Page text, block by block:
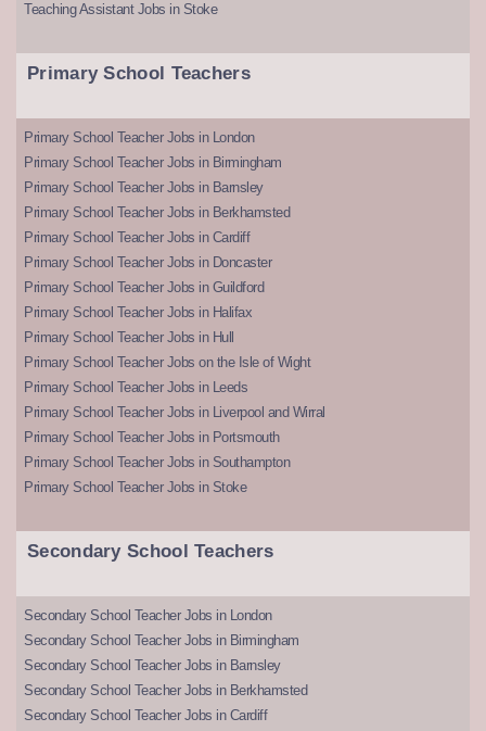
Teaching Assistant Jobs in Stoke
Primary School Teachers
Primary School Teacher Jobs in London
Primary School Teacher Jobs in Birmingham
Primary School Teacher Jobs in Barnsley
Primary School Teacher Jobs in Berkhamsted
Primary School Teacher Jobs in Cardiff
Primary School Teacher Jobs in Doncaster
Primary School Teacher Jobs in Guildford
Primary School Teacher Jobs in Halifax
Primary School Teacher Jobs in Hull
Primary School Teacher Jobs on the Isle of Wight
Primary School Teacher Jobs in Leeds
Primary School Teacher Jobs in Liverpool and Wirral
Primary School Teacher Jobs in Portsmouth
Primary School Teacher Jobs in Southampton
Primary School Teacher Jobs in Stoke
Secondary School Teachers
Secondary School Teacher Jobs in London
Secondary School Teacher Jobs in Birmingham
Secondary School Teacher Jobs in Barnsley
Secondary School Teacher Jobs in Berkhamsted
Secondary School Teacher Jobs in Cardiff